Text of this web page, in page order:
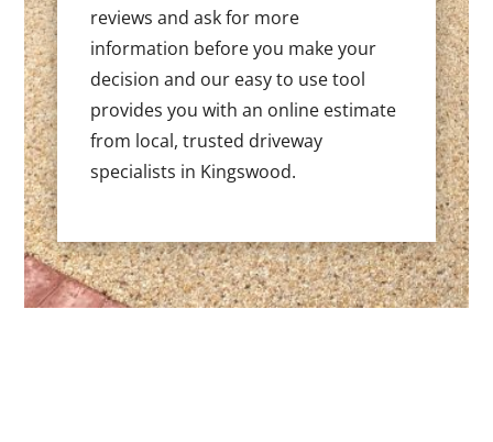
reviews and ask for more
information before you make your
decision and our easy to use tool
provides you with an online estimate
from local, trusted driveway
specialists in Kingswood.